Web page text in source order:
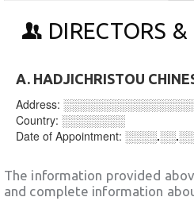
DIRECTORS &
A. HADJICHRISTOU
Address:
Country: ░░░░░░░░
Date of Appointment: ░░░░.░░.░░
The information provided
and complete information